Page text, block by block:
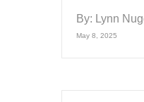
By: Lynn
May 8, 2025